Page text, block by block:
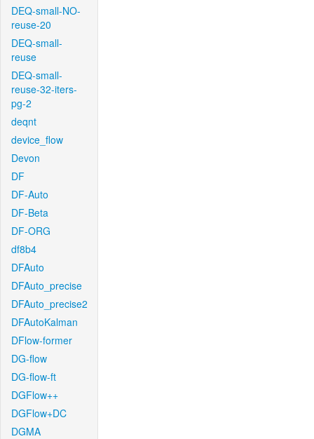
DEQ-small-NO-
reuse-20
DEQ-small-
reuse
DEQ-small-
reuse-32-iters-
pg-2
deqnt
device_flow
Devon
DF
DF-Auto
DF-Beta
DF-ORG
df8b4
DFAuto
DFAuto_precise
DFAuto_precise2
DFAutoKalman
DFlow-former
DG-flow
DG-flow-ft
DGFlow++
DGFlow+DC
DGMA